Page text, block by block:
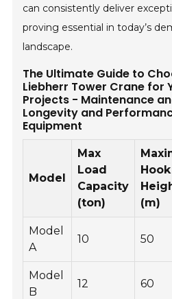
can consistently deliver
proving essential in today’s
landscape.
The Ultimate Guide to
Liebherr Tower Crane for
Projects - Maintenance
Longevity and
Equipment
Model
Max
Load
Capacity
(ton)
Hook
(m)
Model
A
10 50
Model
B
12 60